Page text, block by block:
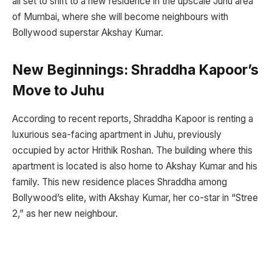
of Mumbai, where she will become neighbours with
Bollywood superstar Akshay Kumar.
New Beginnings: Shraddha Kapoor’s
Move to Juhu
According to recent reports, Shraddha Kapoor is renting a
luxurious sea-facing apartment in Juhu, previously
occupied by actor Hrithik Roshan. The building where this
apartment is located is also home to Akshay Kumar and his
family. This new residence places Shraddha among
Bollywood’s elite, with Akshay Kumar, her co-star in “Stree
2,” as her new neighbour.